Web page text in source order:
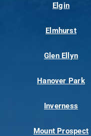
Elgin
Elmhurst
Glen Ellyn
Hanover Park
Inverness
Mount Prospect